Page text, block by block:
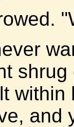
and